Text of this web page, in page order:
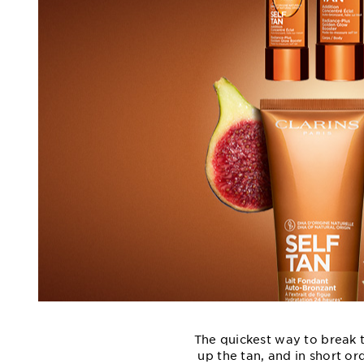
The quickest way to break
up the tan, and in short